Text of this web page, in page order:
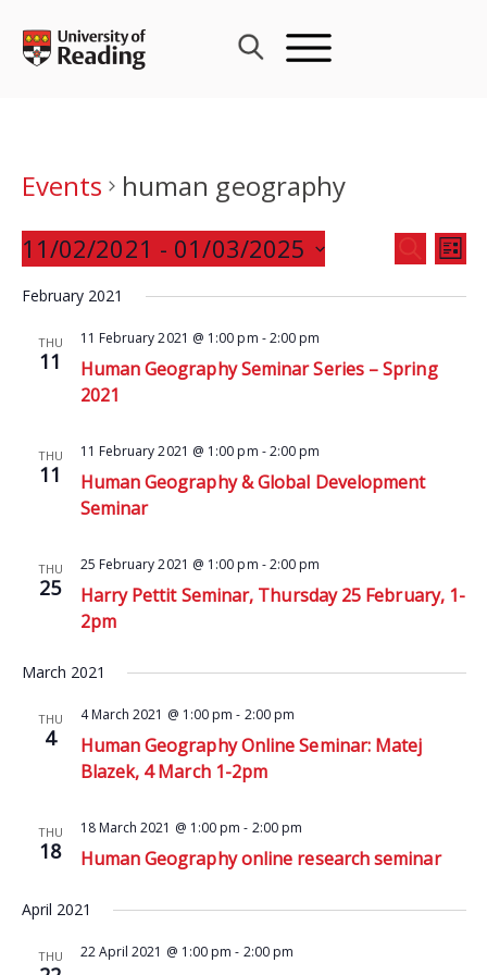
content
Events
human geography
Events
Search
and
SEARCH
LIST
11/02/2021 - 01/03/2025
date.
February 2021
THU
11
11 February 2021 @ 1:00 pm -2:00 pm
Human Geography Seminar Series – Spring
2021
THU
11
11 February 2021 @ 1:00 pm -2:00 pm
Human Geography & Global Development
Seminar
THU
25
25 February 2021 @ 1:00 pm -2:00 pm
Harry Pettit Seminar, Thursday 25 February, 1-
2pm
March 2021
THU
4
4 March 2021 @ 1:00 pm - 2:00 pm
Human Geography Online Seminar: Matej
Blazek, 4 March 1-2pm
THU
18
18 March 2021 @ 1:00 pm - 2:00 pm
Human Geography online research seminar
April 2021
THU 22 April 2021 @ 1:00 pm - 2:00 pm